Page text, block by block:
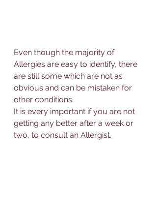
Even though the majority of
Allergies are easy to identify, there
are still some which are not as
obvious and can be mistaken for
other conditions.
It is every important if you are not
getting any better after a week or
two, to consult an Allergist.